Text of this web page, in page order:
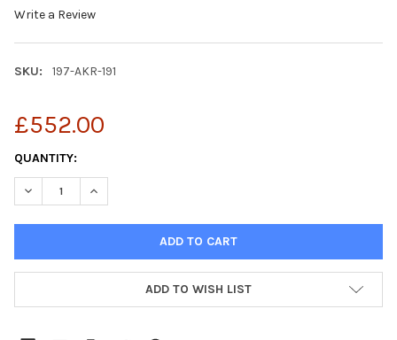
Write a Review
SKU: 197-AKR-191
£552.00
CURRENT
STOCK:
QUANTITY:
DECREASE QUANTITY OF 5X RIPA BUFFER | AKR-191
INCREASE QUANTITY OF 5X RIPA BUFFER | AKR-191
ADD TO WISH LIST